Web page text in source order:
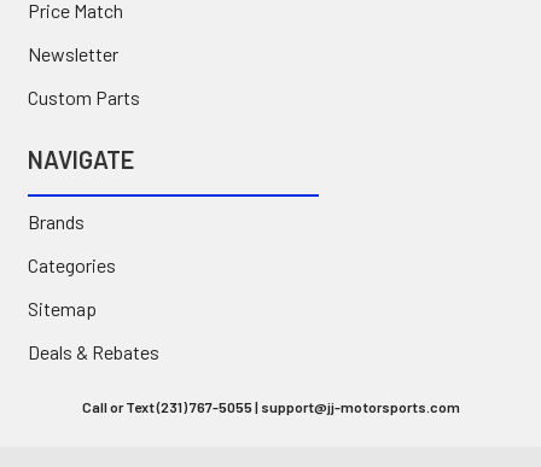
Price Match
Newsletter
Custom Parts
NAVIGATE
Brands
Categories
Sitemap
Deals & Rebates
Call or Text (231) 767-5055 | support@jj-motorsports.com